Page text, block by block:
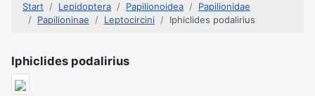
Start Lepidoptera Papilionoidea
Papilionidae
Papilioninae
Leptocircini Iphiclides podalirius
Iphiclides podalirius